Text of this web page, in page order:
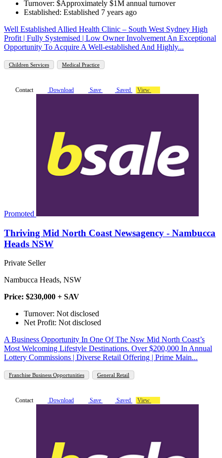
Turnover: $Approximately $1M annual turnover
Established: Established 7 years ago
Well Established Allied Health Clinic – South West Sydney High
Profit | Fully Systemised | Low Owner Involvement An Exceptional
Opportunity To Acquire A Well-established And Highly...
Children Services Medical Practice
Contact Download Save Saved View
Promoted
Thriving Mid North Coast Newsagency - Nambucca
Heads NSW
Private Seller
Nambucca Heads, NSW
Price: $230,000 + SAV
Turnover: Not disclosed
Net Profit: Not disclosed
A Business Opportunity In One Of The Nsw Mid North Coast’s
Most Welcoming Lifestyle Destinations. Over $200,000 In Annual
Lottery Commissions | Diverse Retail Offering | Prime Main...
Franchise Business Opportunities General Retail
Contact Download Save Saved View